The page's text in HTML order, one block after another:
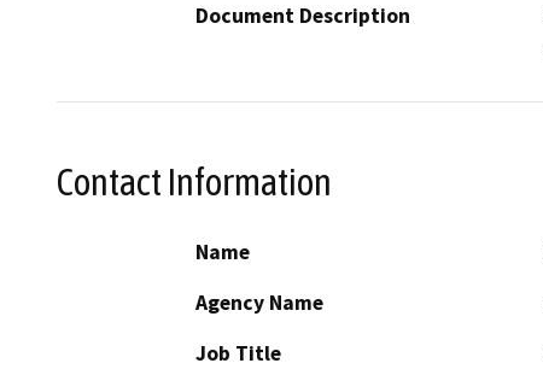
Document Description
Contact Information
Name
Agency Name
Job Title